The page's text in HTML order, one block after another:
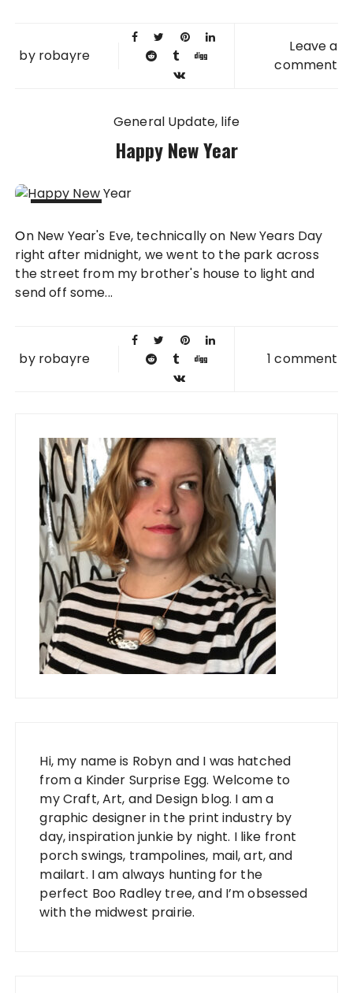
by robayre
Leave a
comment
General Update life
Happy New Year
2013
On New Year's Eve, technically on New Years Day
right after midnight, we went to the park across
the street from my brother's house to light and
send off some...
by robayre 1 comment
Hi, my name is Robyn and I was hatched
from a Kinder Surprise Egg. Welcome to
my Craft, Art, and Design blog. I am a
graphic designer in the print industry by
day, inspiration junkie by night. I like front
porch swings, trampolines, mail, art, and
mailart. I am always hunting for the
perfect Boo Radley tree, and I’m obsessed
with the midwest prairie.